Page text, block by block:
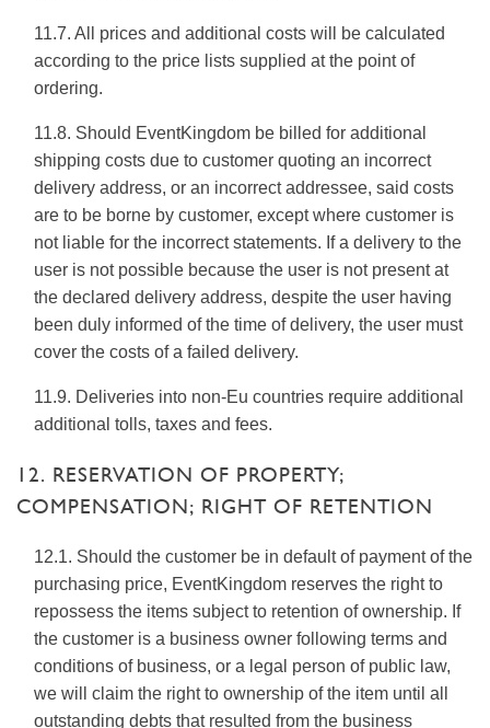
11.7. All prices and additional costs will be calculated
according to the price lists supplied at the point of
ordering.
11.8. Should EventKingdom be billed for additional
shipping costs due to customer quoting an incorrect
delivery address, or an incorrect addressee, said costs
are to be borne by customer, except where customer is
not liable for the incorrect statements. If a delivery to the
user is not possible because the user is not present at
the declared delivery address, despite the user having
been duly informed of the time of delivery, the user must
cover the costs of a failed delivery.
11.9. Deliveries into non-Eu countries require additional
additional tolls, taxes and fees.
12. RESERVATION OF PROPERTY;
COMPENSATION; RIGHT OF RETENTION
12.1. Should the customer be in default of payment of the
purchasing price, EventKingdom reserves the right to
repossess the items subject to retention of ownership. If
the customer is a business owner following terms and
conditions of business, or a legal person of public law,
we will claim the right to ownership of the item until all
outstanding debts that resulted from the business